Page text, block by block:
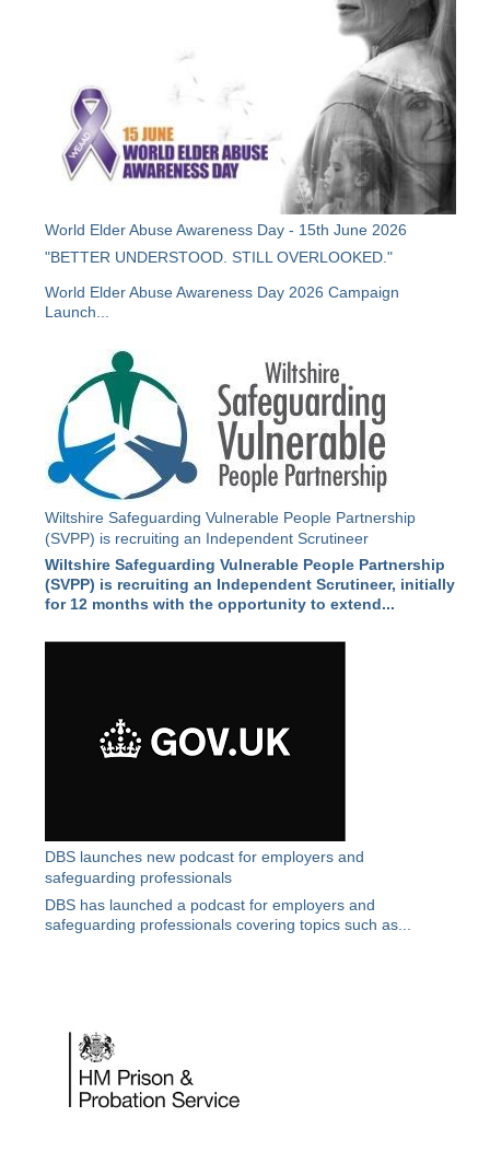
World Elder Abuse Awareness Day - 15th June 2026
"BETTER UNDERSTOOD. STILL OVERLOOKED."
World Elder Abuse Awareness Day 2026 Campaign
Launch...
Wiltshire Safeguarding Vulnerable People Partnership
(SVPP) is recruiting an Independent Scrutineer
Wiltshire Safeguarding Vulnerable People Partnership
(SVPP) is recruiting an Independent Scrutineer, initially
for 12 months with the opportunity to extend...
DBS launches new podcast for employers and
safeguarding professionals
DBS has launched a podcast for employers and
safeguarding professionals covering topics such as...